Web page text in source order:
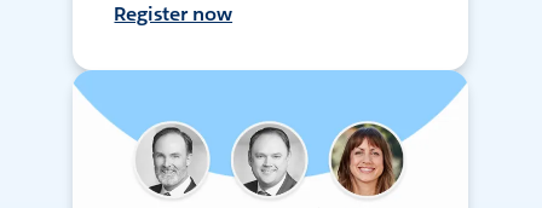
Register now